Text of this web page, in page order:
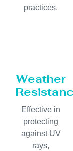
practices.
Weather
Effective in
protecting
against UV
rays,